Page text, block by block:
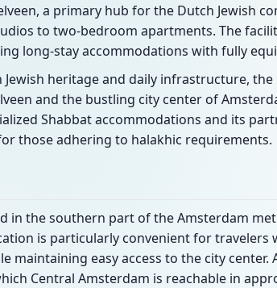
a primary hub for the Dutch Jewish
to two-bedroom apartments. The
long-stay accommodations with fully
heritage and daily infrastructure,
and the bustling city center of
Shabbat accommodations and its
those adhering to halakhic requirements.
in the southern part of the Amsterdam
is particularly convenient for travelers
maintaining easy access to the city
Central Amsterdam is reachable in